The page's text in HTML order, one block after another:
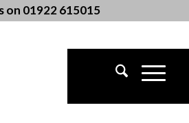
on 01922 615015